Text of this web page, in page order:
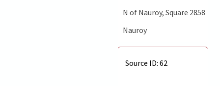
N of Nauroy, Square 2858
Nauroy
Source ID: 62